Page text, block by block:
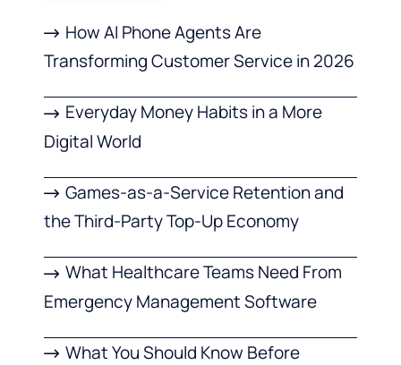
How AI Phone Agents Are
Transforming Customer Service in 2026
Everyday Money Habits in a More
Digital World
Games-as-a-Service Retention and
the Third-Party Top-Up Economy
What Healthcare Teams Need From
Emergency Management Software
What You Should Know Before